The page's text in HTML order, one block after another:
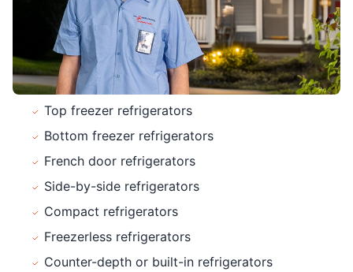
Top freezer refrigerators
Bottom freezer refrigerators
French door refrigerators
Side-by-side refrigerators
Compact refrigerators
Freezerless refrigerators
Counter-depth or built-in refrigerators